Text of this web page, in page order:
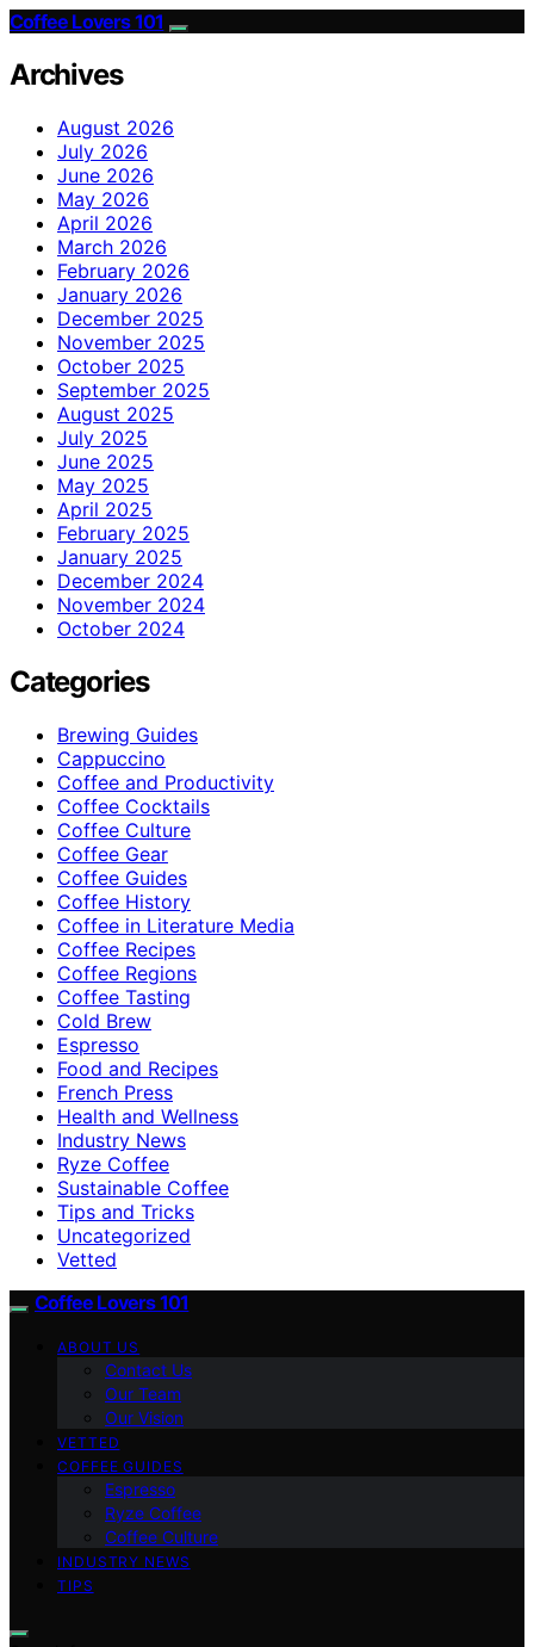
Coffee Lovers 101
Archives
August 2026
July 2026
June 2026
May 2026
April 2026
March 2026
February 2026
January 2026
December 2025
November 2025
October 2025
September 2025
August 2025
July 2025
June 2025
May 2025
April 2025
February 2025
January 2025
December 2024
November 2024
October 2024
Categories
Brewing Guides
Cappuccino
Coffee and Productivity
Coffee Cocktails
Coffee Culture
Coffee Gear
Coffee Guides
Coffee History
Coffee in Literature Media
Coffee Recipes
Coffee Regions
Coffee Tasting
Cold Brew
Espresso
Food and Recipes
French Press
Health and Wellness
Industry News
Ryze Coffee
Sustainable Coffee
Tips and Tricks
Uncategorized
Vetted
Coffee Lovers 101
ABOUT US
Contact Us
Our Team
Our Vision
VETTED
COFFEE GUIDES
Espresso
Ryze Coffee
Coffee Culture
INDUSTRY NEWS
TIPS